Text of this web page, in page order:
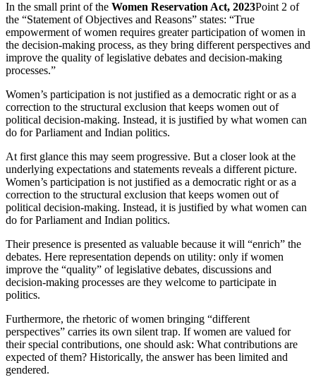
In the small print of the Women Reservation Act, 2023Point 2 of
the “Statement of Objectives and Reasons” states: “True
empowerment of women requires greater participation of women in
the decision-making process, as they bring different perspectives and
improve the quality of legislative debates and decision-making
processes.”
Women’s participation is not justified as a democratic right or as a
correction to the structural exclusion that keeps women out of
political decision-making. Instead, it is justified by what women can
do for Parliament and Indian politics.
At first glance this may seem progressive. But a closer look at the
underlying expectations and statements reveals a different picture.
Women’s participation is not justified as a democratic right or as a
correction to the structural exclusion that keeps women out of
political decision-making. Instead, it is justified by what women can
do for Parliament and Indian politics.
Their presence is presented as valuable because it will “enrich” the
debates. Here representation depends on utility: only if women
improve the “quality” of legislative debates, discussions and
decision-making processes are they welcome to participate in
politics.
Furthermore, the rhetoric of women bringing “different
perspectives” carries its own silent trap. If women are valued for
their special contributions, one should ask: What contributions are
expected of them? Historically, the answer has been limited and
gendered.